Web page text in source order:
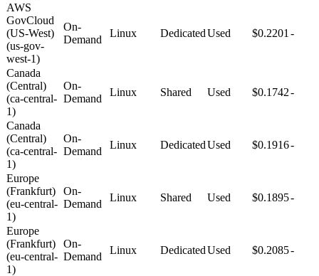
AWS
GovCloud
(US-West)
(us-gov-
west-1)
On-
Demand
Linux DedicatedUsed $0.2201 -
Canada
(Central)
(ca-central-
1)
On-
Demand
Linux Shared Used $0.1742-
Canada
(Central)
(ca-central-
1)
On-
Demand
Linux DedicatedUsed $0.1916-
Europe
(Frankfurt)
(eu-central-
1)
On-
Demand
Linux Shared Used $0.1895-
Europe
(Frankfurt)
(eu-central-
1)
On-
Demand
Linux DedicatedUsed $0.2085-